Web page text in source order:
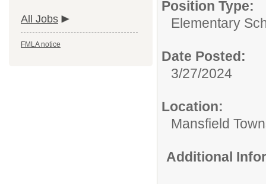
All Jobs
FMLA notice
Position Type:
Elementary
Date Posted:
3/27/2024
Location:
Mansfield
Additional